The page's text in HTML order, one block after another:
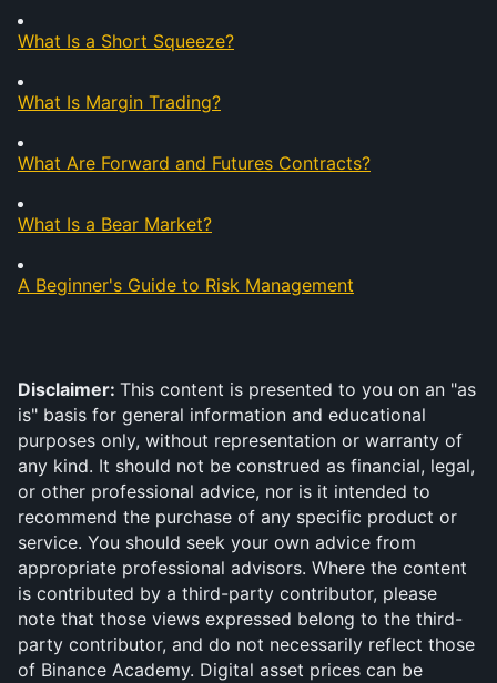
What Is a Short Squeeze?
What Is Margin Trading?
What Are Forward and Futures Contracts?
What Is a Bear Market?
A Beginner's Guide to Risk Management
Disclaimer: This content is presented to you on an "as
is" basis for general information and educational
purposes only, without representation or warranty of
any kind. It should not be construed as financial, legal,
or other professional advice, nor is it intended to
recommend the purchase of any specific product or
service. You should seek your own advice from
appropriate professional advisors. Where the content
is contributed by a third-party contributor, please
note that those views expressed belong to the third-
party contributor, and do not necessarily reflect those
of Binance Academy. Digital asset prices can be